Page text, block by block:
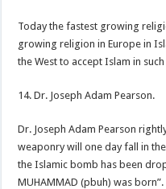
Today the fastest growing
growing religion in Europe in
the West to accept Islam in
14. Dr. Joseph Adam Pearson.
Dr. Joseph Adam Pearson
weaponry will one day fall in
the Islamic bomb has been
MUHAMMAD (pbuh) was born”.